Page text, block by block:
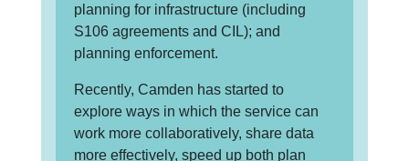
planning for infrastructure (including
S106 agreements and CIL); and
planning enforcement.
Recently, Camden has started to
explore ways in which the service can
work more collaboratively, share data
more effectively, speed up both plan